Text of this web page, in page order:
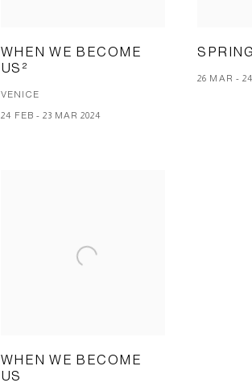
WHEN WE BECOME
US²
VENICE
24 FEB - 23 MAR 2024
26 MAR -
WHEN WE BECOME
US